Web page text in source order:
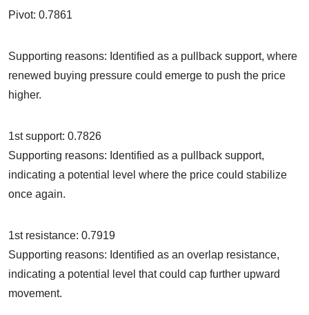
Pivot: 0.7861
Supporting reasons: Identified as a pullback support, where
renewed buying pressure could emerge to push the price
higher.
1st support: 0.7826
Supporting reasons: Identified as a pullback support,
indicating a potential level where the price could stabilize
once again.
1st resistance: 0.7919
Supporting reasons: Identified as an overlap resistance,
indicating a potential level that could cap further upward
movement.